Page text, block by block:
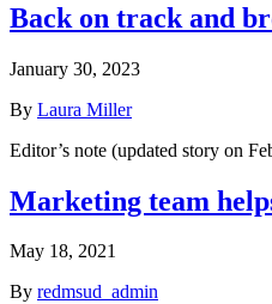
Back on track and
January 30, 2023
By Laura Miller
Editor’s note (updated story on
Marketing team
May 18, 2021
By redmsud_admin